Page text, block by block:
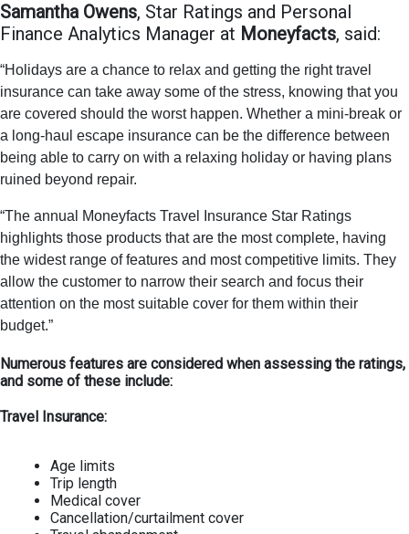
Samantha Owens, Star Ratings and Personal
Finance Analytics Manager at Moneyfacts, said:
“Holidays are a chance to relax and getting the right travel
insurance can take away some of the stress, knowing that you
are covered should the worst happen. Whether a mini-break or
a long-haul escape insurance can be the difference between
being able to carry on with a relaxing holiday or having plans
ruined beyond repair.
“The annual Moneyfacts Travel Insurance Star Ratings
highlights those products that are the most complete, having
the widest range of features and most competitive limits. They
allow the customer to narrow their search and focus their
attention on the most suitable cover for them within their
budget.”
Numerous features are considered when assessing the ratings,
and some of these include:
Travel Insurance:
Age limits
Trip length
Medical cover
Cancellation/curtailment cover